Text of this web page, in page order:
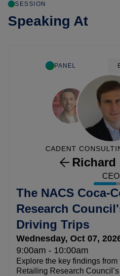
SESSION
Speaking At
PANEL
CADENT
Richard
CEO
The NACS Coca-
Research
Driving Trips
Wednesday, Oct 07,
9:00am - 10:00am
Explore the key findings
Retailing Research